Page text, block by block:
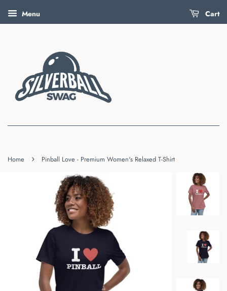
Menu Cart
Home › Pinball Love - Premium Women's Relaxed T-Shirt